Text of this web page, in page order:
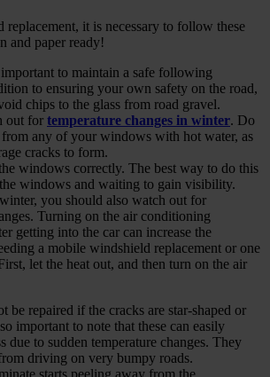
it is necessary to follow these
and paper ready!
important to maintain a safe following
to ensuring your own safety on the road,
chips to the glass from road gravel.
out for temperature changes in winter. Do
from any of your windows with hot water, as
cracks to form.
windows correctly. The best way to do this
windows and waiting to gain visibility.
you should also watch out for
Turning on the air conditioning
getting into the car can increase the
a mobile windshield replacement or one
let the heat out, and then turn on the air
be repaired if the cracks are star-shaped or
important to note that these can easily
due to sudden temperature changes. They
driving on very bumpy roads.